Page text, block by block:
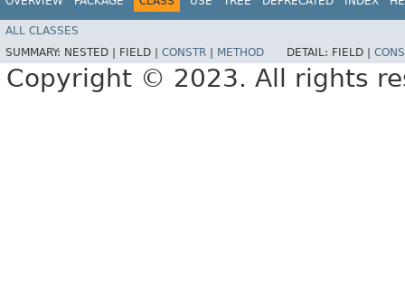
ALL CLASSES
SUMMARY: NESTED | FIELD | CONSTR METHOD DETAIL: FIELD |
Copyright © 2023. All rights